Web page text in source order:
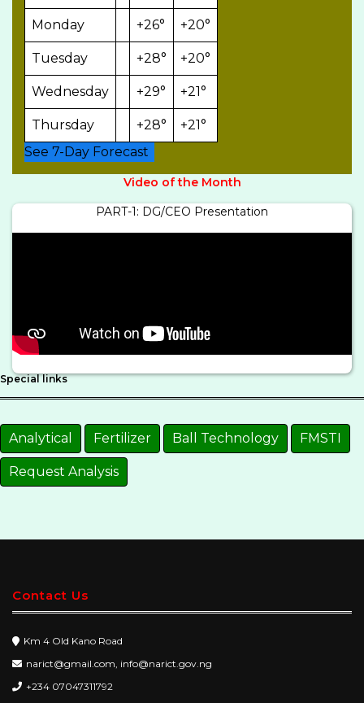
Monday +26° +20°
Tuesday +28° +20°
Wednesday +29° +21°
Thursday +28° +21°
See 7-Day Forecast
Video of the Month
PART-1: DG/CEO Presentation
Special links
Analytical Fertilizer Ball Technology FMSTI
Request Analysis
Contact Us
Km 4 Old Kano Road
narict@gmail.com, info@narict.gov.ng
+234 07047311792